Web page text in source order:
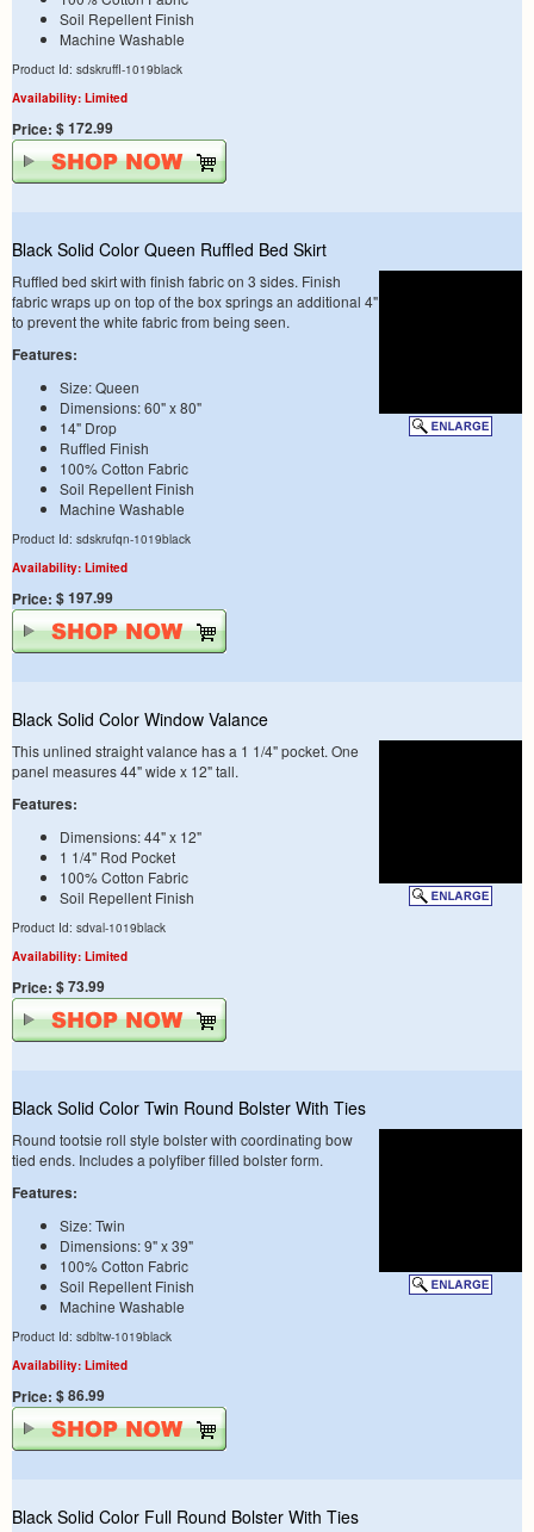
Soil Repellent Finish
Machine Washable
Product Id: sdskruffl-1019black
Availability: Limited
Price: $ 172.99
Black Solid Color Queen Ruffled Bed Skirt
Ruffled bed skirt with finish fabric on 3 sides. Finish
fabric wraps up on top of the box springs an additional 4"
to prevent the white fabric from being seen.
Features:
Size: Queen
Dimensions: 60" x 80"
14" Drop
Ruffled Finish
100% Cotton Fabric
Soil Repellent Finish
Machine Washable
Product Id: sdskrufqn-1019black
Availability: Limited
Price: $ 197.99
Black Solid Color Window Valance
This unlined straight valance has a 1 1/4" pocket. One
panel measures 44" wide x 12" tall.
Features:
Dimensions: 44" x 12"
1 1/4" Rod Pocket
100% Cotton Fabric
Soil Repellent Finish
Product Id: sdval-1019black
Availability: Limited
Price: $ 73.99
Black Solid Color Twin Round Bolster With Ties
Round tootsie roll style bolster with coordinating bow
tied ends. Includes a polyfiber filled bolster form.
Features:
Size: Twin
Dimensions: 9" x 39"
100% Cotton Fabric
Soil Repellent Finish
Machine Washable
Product Id: sdbltw-1019black
Availability: Limited
Price: $ 86.99
Black Solid Color Full Round Bolster With Ties